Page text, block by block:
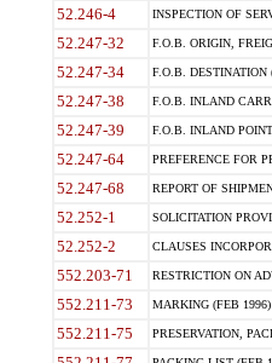
52.246-4 INSPECTION OF
52.247-32 F.O.B. ORIGIN,
52.247-34 F.O.B. DESTINATION
52.247-38 F.O.B. INLAND
52.247-39 F.O.B. INLAND
52.247-64 PREFERENCE FOR
52.247-68 REPORT OF
52.252-1 SOLICITATION
52.252-2 CLAUSES
552.203-71 RESTRICTION ON
552.211-73 MARKING (FEB 1996)
552.211-75 PRESERVATION,